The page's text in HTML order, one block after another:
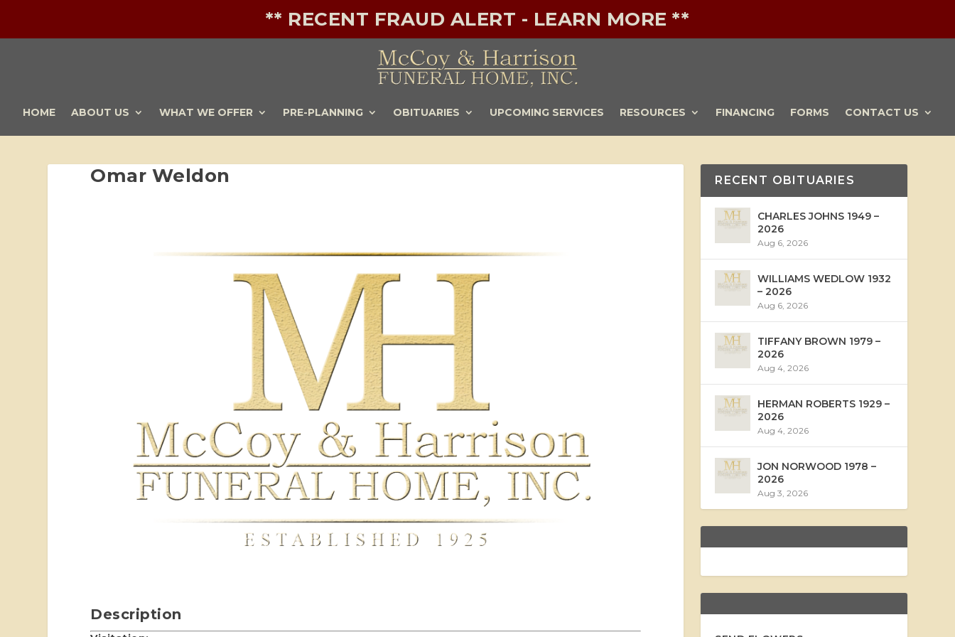
** RECENT FRAUD ALERT - LEARN MORE **
HOME ABOUT US WHAT WE OFFER PRE-PLANNING OBITUARIES UPCOMING SERVICES RESOURCES FINANCING FORMS CONTACT US
Omar Weldon
Description
RECENT OBITUARIES
CHARLES JOHNS 1949 –
2026
Aug 6, 2026
WILLIAMS WEDLOW 1932
– 2026
Aug 6, 2026
TIFFANY BROWN 1979 –
2026
Aug 4, 2026
HERMAN ROBERTS 1929 –
2026
Aug 4, 2026
JON NORWOOD 1978 –
2026
Aug 3, 2026